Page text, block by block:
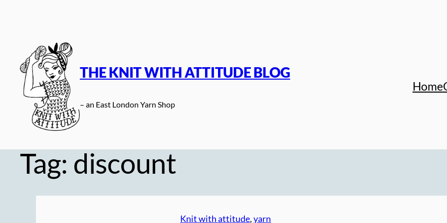
THE KNIT WITH ATTITUDE BLOG
– an East London Yarn Shop
Home
Tag: discount
Knit with attitude, yarn